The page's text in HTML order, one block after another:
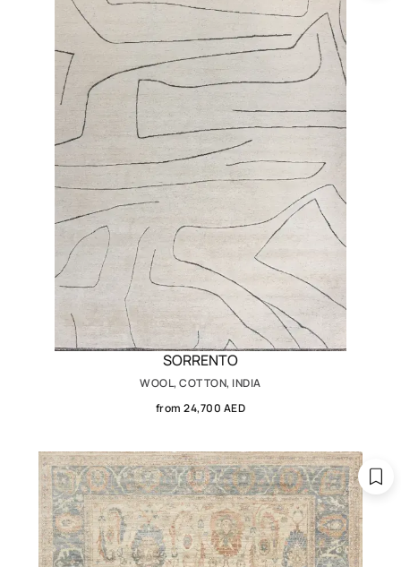
SORRENTO
WOOL, COTTON, INDIA
from 24,700 AED